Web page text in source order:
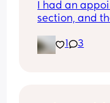
I had an
section, and
On one hand,
1 3